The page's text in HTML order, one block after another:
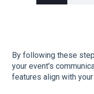
By following these
your event's
features align with